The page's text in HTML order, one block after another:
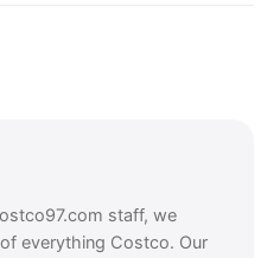
staff, we
everything Costco. Our